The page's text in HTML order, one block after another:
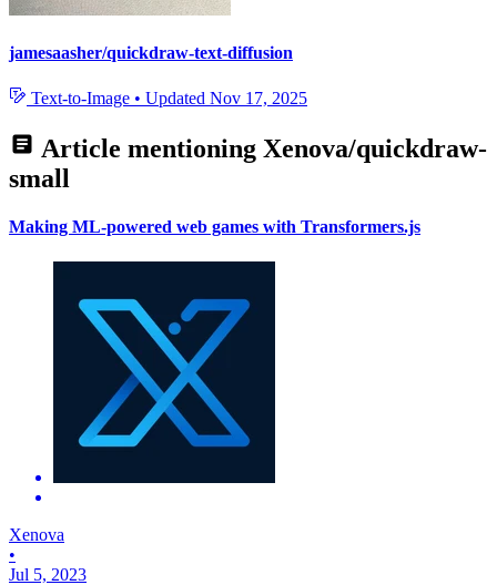
jamesaasher/quickdraw-text-diffusion
Text-to-Image • Updated Nov 17, 2025
Article mentioning Xenova/quickdraw-
small
Making ML-powered web games with Transformers.js
Xenova
•
Jul 5, 2023